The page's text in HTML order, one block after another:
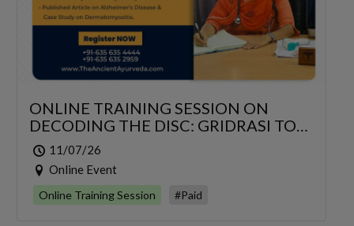
ONLINE TRAINING SESSION ON
DECODING THE DISC: GRIDRASI TO
SCIATICA – AN INTEGRATIVE
MANAGEMENT OF LUMBAR
RADICULOPATHY
11/07/26
Online Event
Online Training Session #Paid